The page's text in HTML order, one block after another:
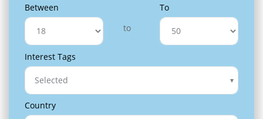
Between
to
To
Interest Tags
Selected
Country